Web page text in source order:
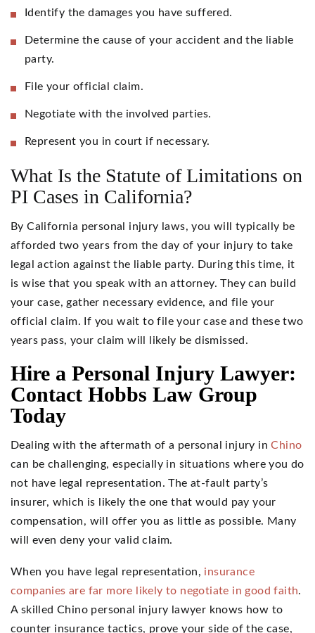
Identify the damages you have suffered.
Determine the cause of your accident and the liable
party.
File your official claim.
Negotiate with the involved parties.
Represent you in court if necessary.
What Is the Statute of Limitations on
PI Cases in California?
By California personal injury laws, you will typically be
afforded two years from the day of your injury to take
legal action against the liable party. During this time, it
is wise that you speak with an attorney. They can build
your case, gather necessary evidence, and file your
official claim. If you wait to file your case and these two
years pass, your claim will likely be dismissed.
Hire a Personal Injury Lawyer:
Contact Hobbs Law Group
Today
Dealing with the aftermath of a personal injury inChino
can be challenging, especially in situations where you do
not have legal representation. The at-fault party’s
insurer, which is likely the one that would pay your
compensation, will offer you as little as possible. Many
will even deny your valid claim.
When you have legal representation, insurance
companies are far more likely to negotiate in good faith.
A skilled Chino personal injury lawyer knows how to
counter insurance tactics, prove your side of the case,